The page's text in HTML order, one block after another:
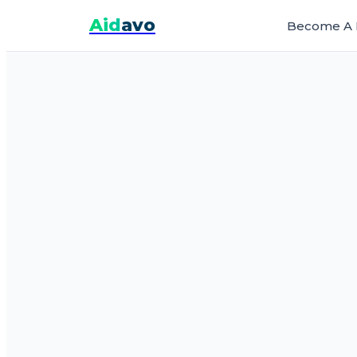
Aidavo Become A